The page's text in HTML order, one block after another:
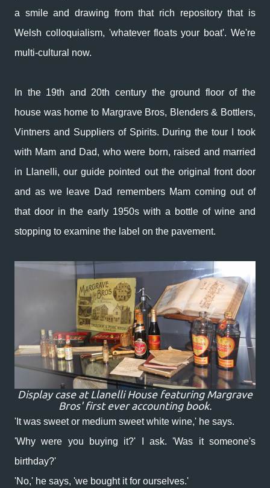
a smile and drawing from that rich repository that is
Welsh colloquialism, 'whatever floats your boat'. We're
multi-cultural now.
In the 19th and 20th century the ground floor of the
house was home to Margrave Bros, Blenders & Bottlers,
Vintners and Suppliers of Spirits. During the tour I took
with Mam and Dad, who were born, raised and married
in Llanelli, our guide pointed out the original front door
and as we leave Dad remembers Mam coming out of
that door in the early 1950s with a bottle of wine and
stopping to examine the label on the pavement.
Display case at Llanelli House featuring Margrave
Bros' first ever accounting book.
'It was sweet or medium sweet white wine,' he says.
'Why were you buying it?' I ask. 'Was it someone's
birthday?'
'No,' he says, 'we bought it for ourselves.'